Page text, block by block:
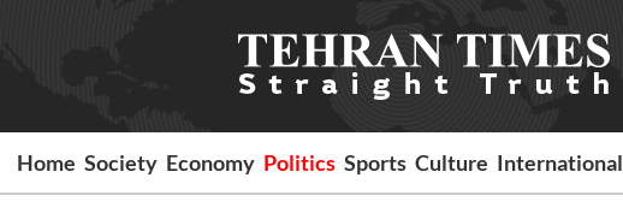
Home Society Economy Politics Sports Culture International